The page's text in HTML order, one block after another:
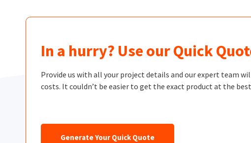
In a hurry? Use our Quick
Provide us with all your project details and our expert team
costs. It couldn’t be easier to get the exact product at the
Generate Your Quick Quote